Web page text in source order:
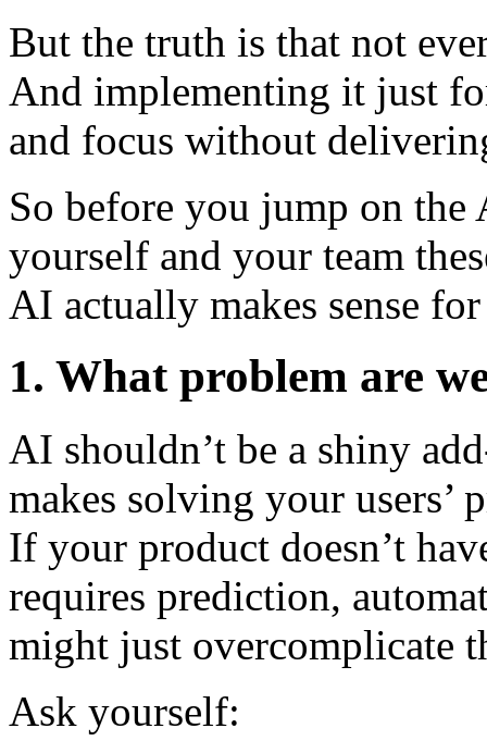
But the truth is that not
And implementing it just
and focus without
So before you jump on the
yourself and your team
AI actually makes sense
1. What problem are
AI shouldn’t be a shiny
makes solving your users’
If your product doesn’t
requires prediction,
might just overcomplicate
Ask yourself: